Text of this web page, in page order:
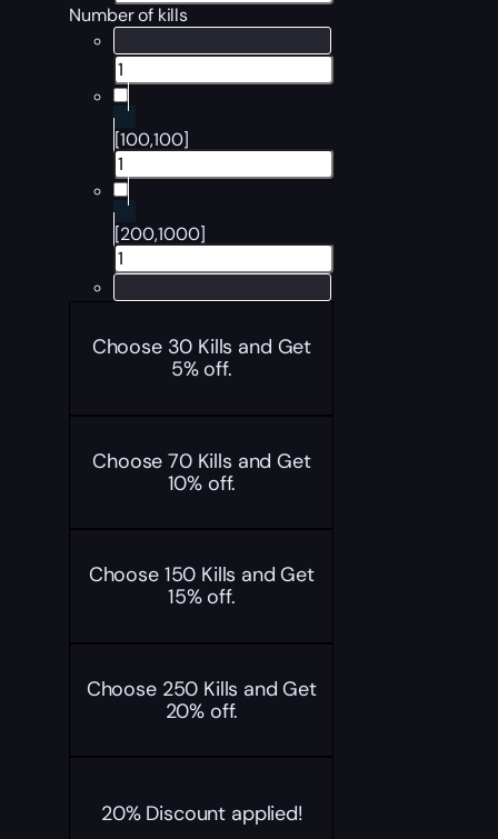
Number of kills
[100,100]
[200,1000]
Choose 30 Kills and Get
5% off.
Choose 70 Kills and Get
10% off.
Choose 150 Kills and Get
15% off.
Choose 250 Kills and Get
20% off.
20% Discount applied!